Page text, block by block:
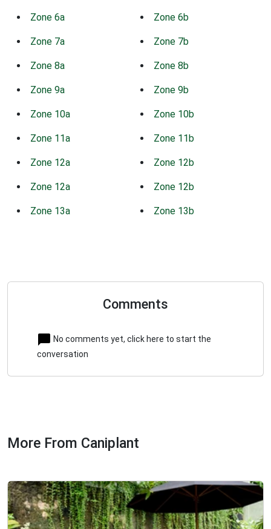
Zone 6a Zone 6b
Zone 7a Zone 7b
Zone 8a Zone 8b
Zone 9a Zone 9b
Zone 10a Zone 10b
Zone 11a Zone 11b
Zone 12a Zone 12b
Zone 12a Zone 12b
Zone 13a Zone 13b
Comments
No comments yet, click here to start the
conversation
More From Caniplant